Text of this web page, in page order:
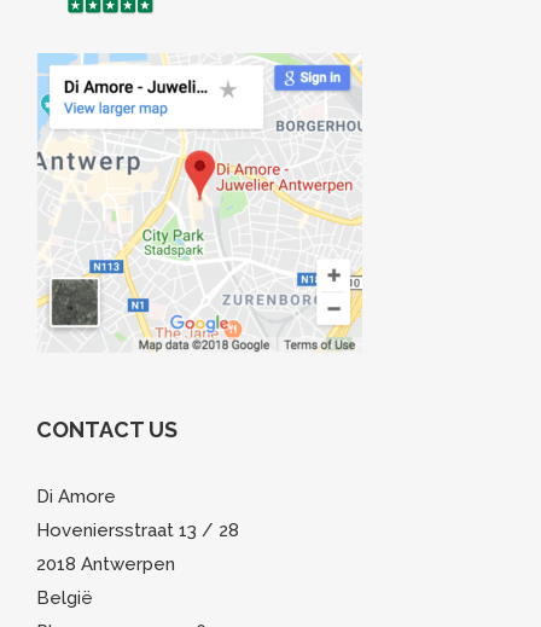
CONTACT US
Di Amore
Hoveniersstraat 13 / 28
2018 Antwerpen
België